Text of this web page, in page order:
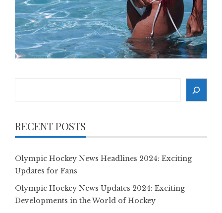
RECENT POSTS
Olympic Hockey News Headlines 2024: Exciting
Updates for Fans
Olympic Hockey News Updates 2024: Exciting
Developments in the World of Hockey